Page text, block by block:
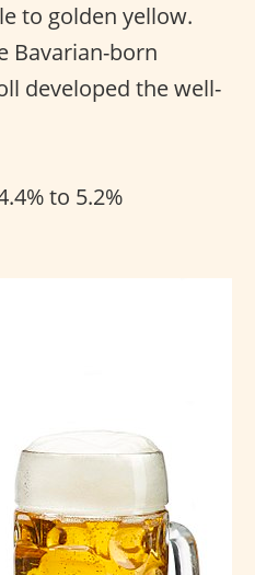
to golden yellow.
Bavarian-born
developed the well-
to 5.2%